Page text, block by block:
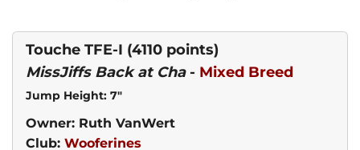
Touche TFE-I (4110 points)
MissJiffs Back at Cha- Mixed Breed
Jump Height: 7"
Owner: Ruth VanWert
Club: Wooferines